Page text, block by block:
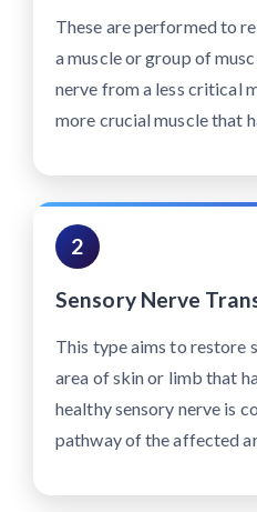
These are performed to
a muscle or group of
nerve from a less critical
more crucial muscle that
2
Sensory Nerve
This type aims to restore
area of skin or limb that
healthy sensory nerve is
pathway of the affected